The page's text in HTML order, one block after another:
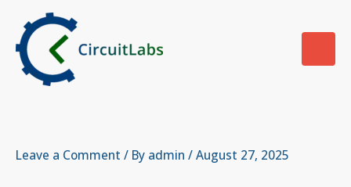
content
Leave a Comment / By admin /August 27, 2025